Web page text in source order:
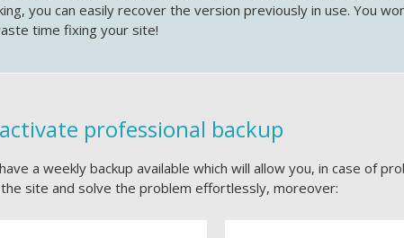
you can easily recover the version previously in use. You
time fixing your site!
professional backup
a weekly backup available which will allow you, in case of
site and solve the problem effortlessly, moreover: